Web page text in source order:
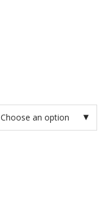
Choose an option